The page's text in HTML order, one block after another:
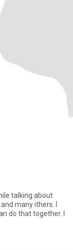
talking about
many ithers. I
do that together. I